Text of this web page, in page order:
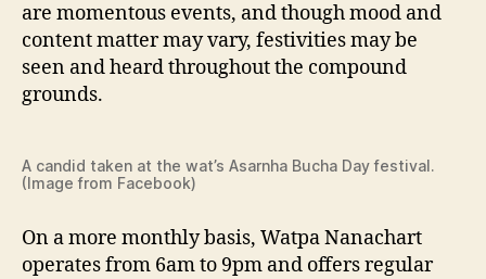
are momentous events, and though mood and
content matter may vary, festivities may be
seen and heard throughout the compound
grounds.
A candid taken at the wat’s Asarnha Bucha Day festival.
(Image from Facebook)
On a more monthly basis, Watpa Nanachart
operates from 6am to 9pm and offers regular